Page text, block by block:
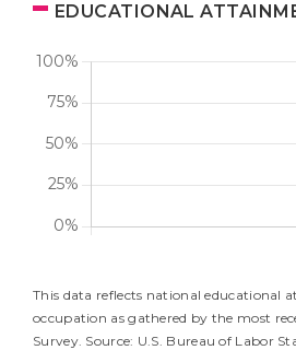
EDUCATIONAL
This data reflects national educational
occupation as gathered by the most
Survey. Source: U.S. Bureau of Labor